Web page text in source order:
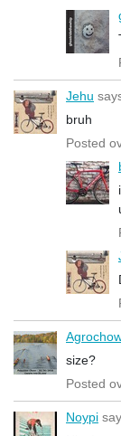
Jehu
bruh
Posted
size?
Posted
Noypi